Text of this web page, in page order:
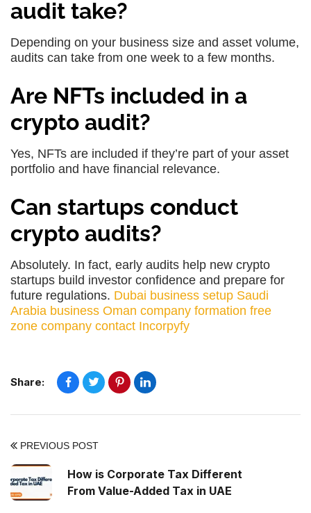
audit take?
Depending on your business size and asset volume,
audits can take from one week to a few months.
Are NFTs included in a
crypto audit?
Yes, NFTs are included if they’re part of your asset
portfolio and have financial relevance.
Can startups conduct
crypto audits?
Absolutely. In fact, early audits help new crypto
startups build investor confidence and prepare for
future regulations. Dubai business setup Saudi
Arabia business Oman company formation free
zone company contact Incorpyfy
Share:
PREVIOUS POST
How is Corporate Tax Different
From Value-Added Tax in UAE